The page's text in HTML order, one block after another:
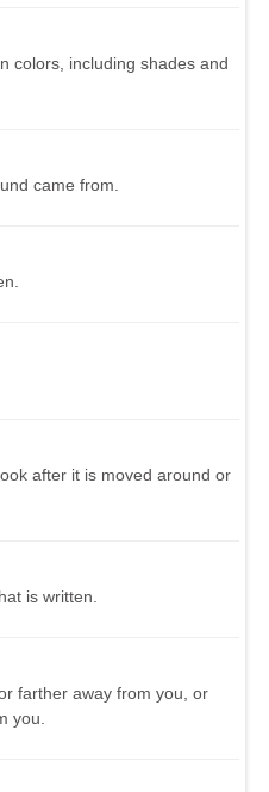
colors, including shades and
came from.
after it is moved around or
is written.
farther away from you, or
you.